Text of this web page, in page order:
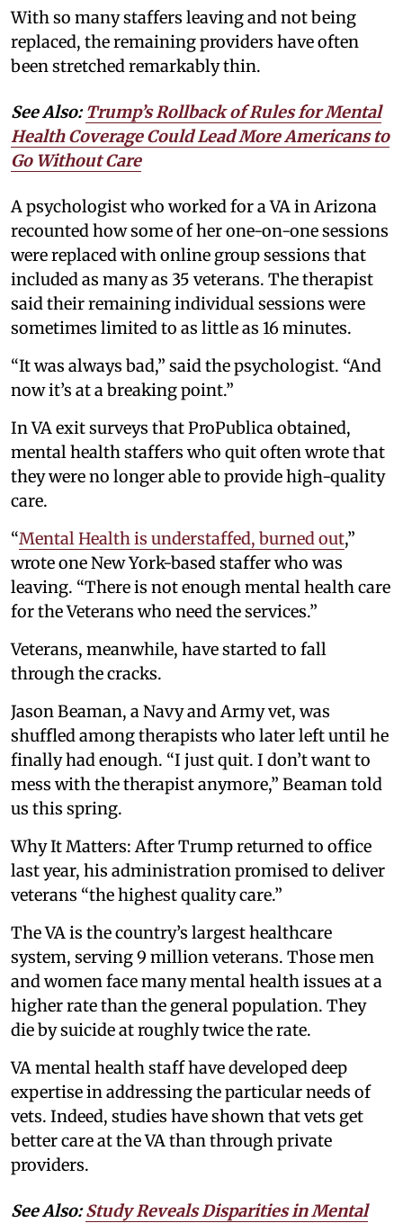
With so many staffers leaving and not being
replaced, the remaining providers have often
been stretched remarkably thin.
See Also:Trump’s Rollback of Rules for Mental
Health Coverage Could Lead More Americans to
Go Without Care
A psychologist who worked for a VA in Arizona
recounted how some of her one-on-one sessions
were replaced with online group sessions that
included as many as 35 veterans. The therapist
said their remaining individual sessions were
sometimes limited to as little as 16 minutes.
“It was always bad,” said the psychologist. “And
now it’s at a breaking point.”
In VA exit surveys that ProPublica obtained,
mental health staffers who quit often wrote that
they were no longer able to provide high-quality
care.
“Mental Health is understaffed, burned out,”
wrote one New York-based staffer who was
leaving. “There is not enough mental health care
for the Veterans who need the services.”
Veterans, meanwhile, have started to fall
through the cracks.
Jason Beaman, a Navy and Army vet, was
shuffled among therapists who later left until he
finally had enough. “I just quit. I don’t want to
mess with the therapist anymore,” Beaman told
us this spring.
Why It Matters: After Trump returned to office
last year, his administration promised to deliver
veterans “the highest quality care.”
The VA is the country’s largest healthcare
system, serving 9 million veterans. Those men
and women face many mental health issues at a
higher rate than the general population. They
die by suicide at roughly twice the rate.
VA mental health staff have developed deep
expertise in addressing the particular needs of
vets. Indeed, studies have shown that vets get
better care at the VA than through private
providers.
See Also:Study Reveals Disparities in Mental